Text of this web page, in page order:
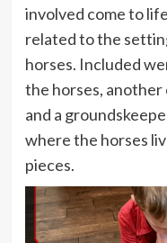
involved come to
related to the
horses. Included
the horses,
and a
where the horses
pieces.